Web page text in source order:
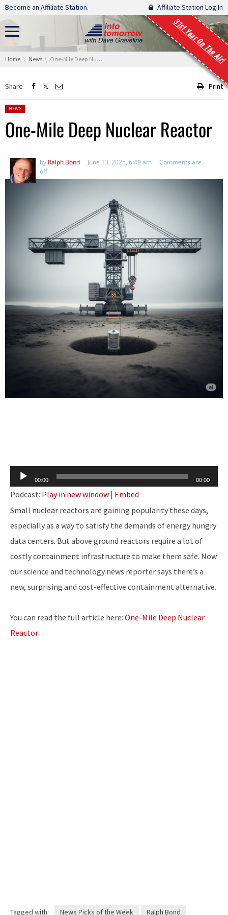
Skip navigation
Become an Affiliate Station. Affiliate Station Log In
31st Year On The Air!
You are here:
Home News One-Mile Deep Nuclear Reactor
Share Print
Posted in:
NEWS
One-Mile Deep Nuclear Reactor
by Ralph Bond June 13, 2025, 6:49 am
Comments are
off
Audio
Player
00:00 00:00
Podcast: Play in new window | Embed
Small nuclear reactors are gaining popularity these days,
especially as a way to satisfy the demands of energy hungry
data centers. But above ground reactors require a lot of
costly containment infrastructure to make them safe. Now
our science and technology news reporter says there’s a
new, surprising and cost-effective containment alternative.
You can read the full article here: One-Mile Deep Nuclear
Reactor
Tagged with: News Picks of the Week Ralph Bond